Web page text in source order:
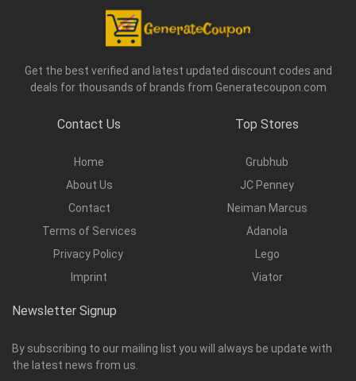
Get the best verified and latest updated discount codes and
deals for thousands of brands from Generatecoupon.com
Contact Us
Home
About Us
Contact
Terms of Services
Privacy Policy
Imprint
Top Stores
Grubhub
JC Penney
Neiman Marcus
Adanola
Lego
Viator
Newsletter Signup
By subscribing to our mailing list you will always be update with
the latest news from us.